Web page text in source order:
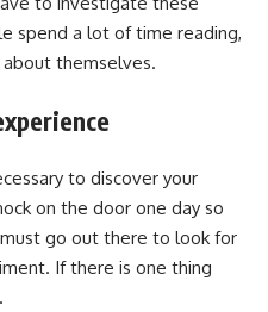
spend a lot of time reading,
about themselves.
to discover your
on the door one day so
go out there to look for
If there is one thing